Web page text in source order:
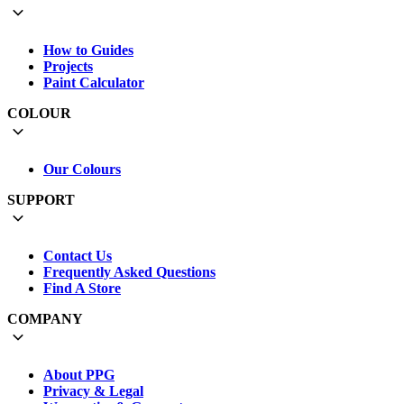
How to Guides
Projects
Paint Calculator
COLOUR
Our Colours
SUPPORT
Contact Us
Frequently Asked Questions
Find A Store
COMPANY
About PPG
Privacy & Legal